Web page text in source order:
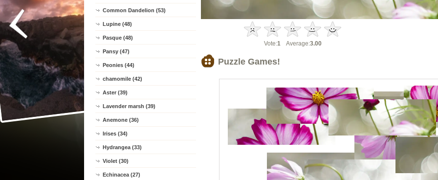
Common Dandelion (53)
Lupine (48)
Pasque (48)
Pansy (47)
Peonies (44)
chamomile (42)
Aster (39)
Lavender marsh (39)
Anemone (36)
Irises (34)
Hydrangea (33)
Violet (30)
Echinacea (27)
Vote:1Average:3.00
Puzzle Games!